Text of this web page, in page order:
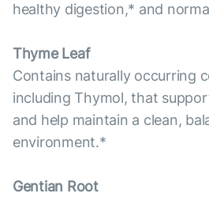
healthy digestion,* and
Thyme Leaf
Contains naturally occurring
including Thymol, that
and help maintain a clean,
environment.*
Gentian Root